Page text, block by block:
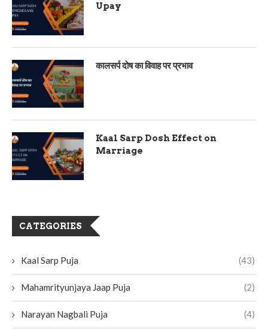
Upay
कालसर्प दोष का विवाह पर प्रभाव
Kaal Sarp Dosh Effect on
Marriage
CATEGORIES
Kaal Sarp Puja (43)
Mahamrityunjaya Jaap Puja (2)
Narayan Nagbali Puja (4)